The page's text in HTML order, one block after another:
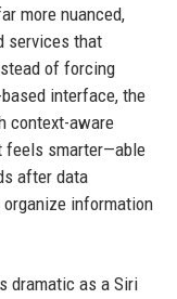
more nuanced,
services that
of forcing
interface, the
context-aware
feels smarter—able
after data
information
dramatic as a Siri